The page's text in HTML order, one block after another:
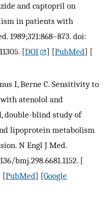
and captopril on
in patients with
1989;321:868–873. doi:
[DOI ] [PubMed] [
I, Berne C. Sensitivity to
atenolol and
double-blind study of
lipoprotein metabolism
N Engl J Med.
bmj.298.6681.1152. [
[PubMed] [Google